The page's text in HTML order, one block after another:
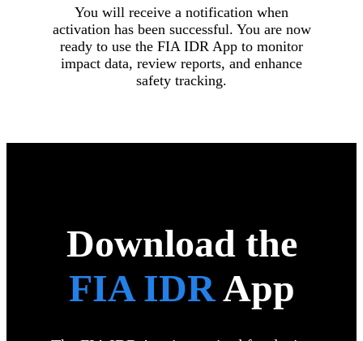
You will receive a notification when
activation has been successful. You are now
ready to use the FIA IDR App to monitor
impact data, review reports, and enhance
safety tracking.
Download the
FIA IDRApp